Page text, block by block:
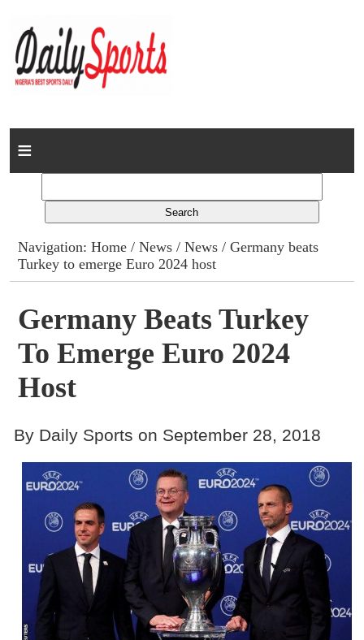
Home
Columns
Advert Rates
Gallery
Contact
Navigation:Home /News /News / Germany beats
Turkey to emerge Euro 2024 host
Germany Beats Turkey
To Emerge Euro 2024
Host
By Daily Sports on September 28, 2018